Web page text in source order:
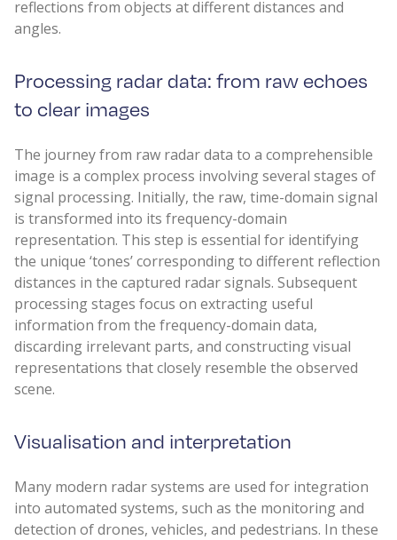
reflections from objects at different distances and
angles.
Processing radar data: from raw echoes
to clear images
The journey from raw radar data to a comprehensible
image is a complex process involving several stages of
signal processing. Initially, the raw, time-domain signal
is transformed into its frequency-domain
representation. This step is essential for identifying
the unique ‘tones’ corresponding to different reflection
distances in the captured radar signals. Subsequent
processing stages focus on extracting useful
information from the frequency-domain data,
discarding irrelevant parts, and constructing visual
representations that closely resemble the observed
scene.
Visualisation and interpretation
Many modern radar systems are used for integration
into automated systems, such as the monitoring and
detection of drones, vehicles, and pedestrians. In these